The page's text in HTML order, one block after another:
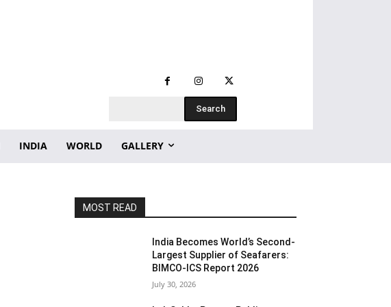
Search
INDIA WORLD GALLERY
MOST READ
India Becomes World’s Second-
Largest Supplier of Seafarers:
BIMCO-ICS Report 2026
July 30, 2026